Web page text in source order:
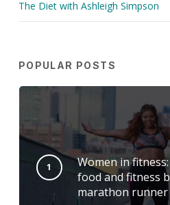
The Diet with Ashleigh Simpson
POPULAR POSTS
Women in
food and fitness
marathon runner